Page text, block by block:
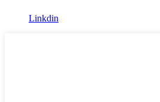
Linkdin